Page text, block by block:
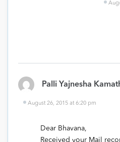
Palli Yajnesha
August 26, 2015 at 6:20 pm
Dear Bhavana,
Received your Mail